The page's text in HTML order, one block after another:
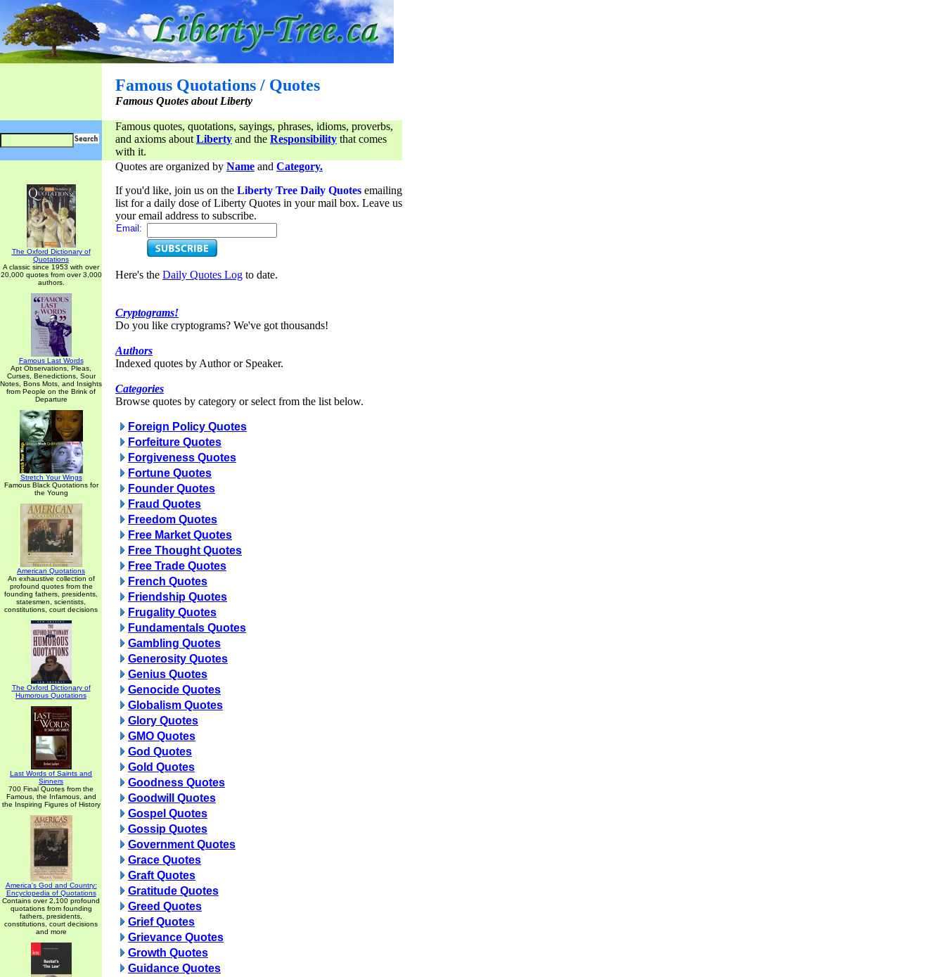
Famous Quotations / Quotes
Famous Quotes about Liberty
Famous quotes, quotations, sayings, phrases, idioms, proverbs,
and axioms about Liberty and the Responsibility that comes
with it.
The Oxford Dictionary of
Quotations
A classic since 1953 with over
20,000 quotes from over 3,000
authors.
Famous Last Words
Apt Observations, Pleas,
Curses, Benedictions, Sour
Notes, Bons Mots, and Insights
from People on the Brink of
Departure
Stretch Your Wings
Famous Black Quotations for
the Young
American Quotations
An exhaustive collection of
profound quotes from the
founding fathers, presidents,
statesmen, scientists,
constitutions, court decisions
The Oxford Dictionary of
Humorous Quotations
Last Words of Saints and
Sinners
700 Final Quotes from the
Famous, the Infamous, and
the Inspiring Figures of History
America's God and Country:
Encyclopedia of Quotations
Contains over 2,100 profound
quotations from founding
fathers, presidents,
constitutions, court decisions
and more
Quotes are organized by Name and Category.
If you'd like, join us on the Liberty Tree Daily Quotes emailing
list for a daily dose of Liberty Quotes in your mail box. Leave us
your email address to subscribe.
Email:
Here's the Daily Quotes Log to date.
Cryptograms!
Do you like cryptograms? We've got thousands!
Authors
Indexed quotes by Author or Speaker.
Categories
Browse quotes by category or select from the list below.
Foreign Policy Quotes
Forfeiture Quotes
Forgiveness Quotes
Fortune Quotes
Founder Quotes
Fraud Quotes
Freedom Quotes
Free Market Quotes
Free Thought Quotes
Free Trade Quotes
French Quotes
Friendship Quotes
Frugality Quotes
Fundamentals Quotes
Gambling Quotes
Generosity Quotes
Genius Quotes
Genocide Quotes
Globalism Quotes
Glory Quotes
GMO Quotes
God Quotes
Gold Quotes
Goodness Quotes
Goodwill Quotes
Gospel Quotes
Gossip Quotes
Government Quotes
Grace Quotes
Graft Quotes
Gratitude Quotes
Greed Quotes
Grief Quotes
Grievance Quotes
Growth Quotes
Guidance Quotes